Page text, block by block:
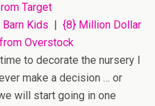
Target
Kids | {8} Million Dollar
Overstock
to decorate the nursery I
make a decision … or
will start going in one